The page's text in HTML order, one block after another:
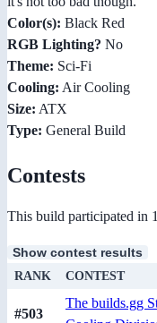
Color(s): Black Red
RGB Lighting? No
Theme: Sci-Fi
Cooling: Air Cooling
Size: ATX
Type: General Build
Contests
This build participated in
Show contest results
RANK CONTEST
#503
The builds.gg